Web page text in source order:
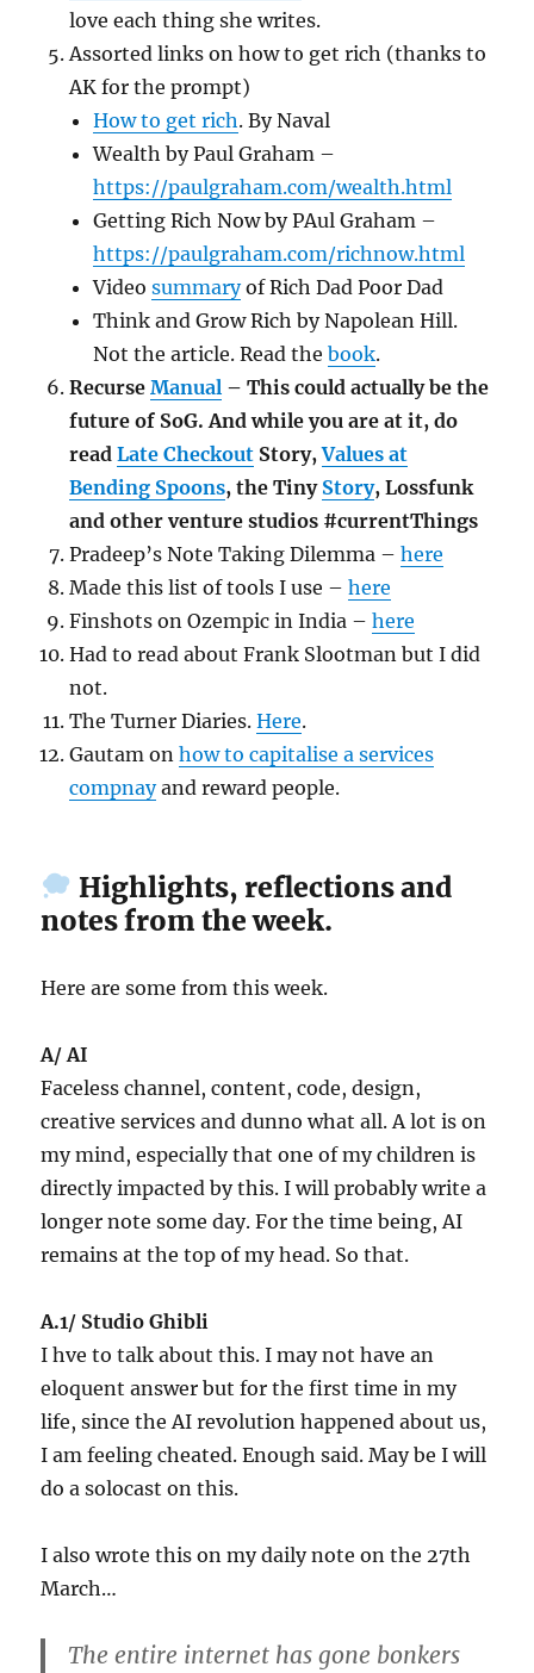
love each thing she writes.
Assorted links on how to get rich (thanks to
AK for the prompt)
How to get rich. By Naval
Wealth by Paul Graham –
https://paulgraham.com/wealth.html
Getting Rich Now by PAul Graham –
https://paulgraham.com/richnow.html
Videosummaryof Rich Dad Poor Dad
Think and Grow Rich by Napolean Hill.
Not the article. Read thebook.
RecurseManual – This could actually be the
future of SoG. And while you are at it, do
readLate Checkout Story,Values at
Bending Spoons, the Tiny Story, Lossfunk
and other venture studios #currentThings
Pradeep’s Note Taking Dilemma –here
Made this list of tools I use –here
Finshots on Ozempic in India –here
Had to read about Frank Slootman but I did
not.
The Turner Diaries.Here.
Gautam onhow to capitalise a services
compnayand reward people.
Highlights, reflections and
notes from the week.
Here are some from this week.
A/ AI
Faceless channel, content, code, design,
creative services and dunno what all. A lot is on
my mind, especially that one of my children is
directly impacted by this. I will probably write a
longer note some day. For the time being, AI
remains at the top of my head. So that.
A.1/ Studio Ghibli
I hve to talk about this. I may not have an
eloquent answer but for the first time in my
life, since the AI revolution happened about us,
I am feeling cheated. Enough said. May be I will
do a solocast on this.
I also wrote this on my daily note on the 27th
March…
The entire internet has gone bonkers